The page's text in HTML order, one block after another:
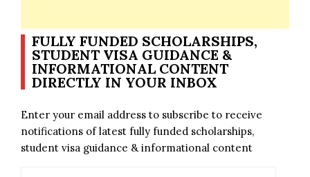
FULLY FUNDED SCHOLARSHIPS,
STUDENT VISA GUIDANCE &
INFORMATIONAL CONTENT
DIRECTLY IN YOUR INBOX
Enter your email address to subscribe to receive
notifications of latest fully funded scholarships,
student visa guidance & informational content